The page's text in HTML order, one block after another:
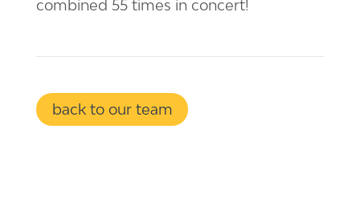
combined 55 times in concert!
back to our team